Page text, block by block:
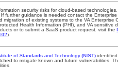
security risks for cloud-based
further guidance is needed contact the
migration of existing systems to the VA
Health Information (PHI), and VA
or to submit a SaaS product request, visit the
).
of Standards and Technology (NIST)
to mitigate known and future vulnerabilities.